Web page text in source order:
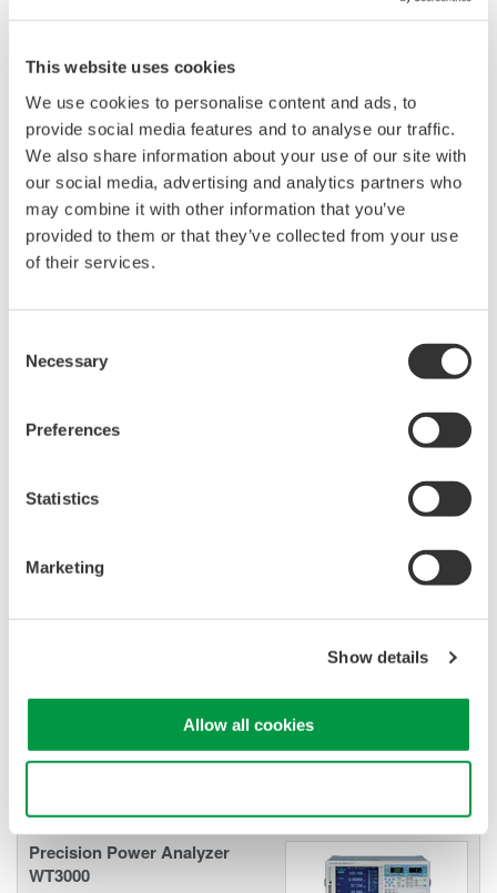
This website uses cookies
We use cookies to personalise content and ads, to
provide social media features and to analyse our traffic.
We also share information about your use of our site with
our social media, advertising and analytics partners who
may combine it with other information that you’ve
provided to them or that they’ve collected from your use
of their services.
Selection
Necessary
Preferences
Statistics
Marketing
Show details
Allow all cookies
Software
analysis and remote
operation
Synchronize multiple instruments from PC
API's for third party software integration
Oscilloscopes
deeper insight with high-
Power Analyzers and Power
compliance and confident design of energy-efficient
Precision Power Analyzer
WT3000